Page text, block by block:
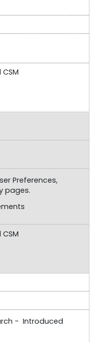
Preferences,
pages.
- Introduced